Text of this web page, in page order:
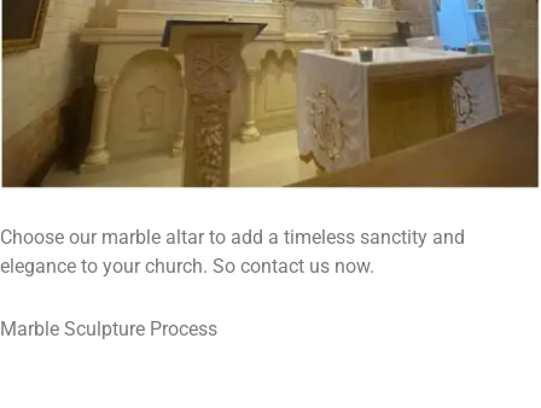
Choose our marble altar to add a timeless sanctity and
elegance to your church. So contact us now.
Marble Sculpture Process